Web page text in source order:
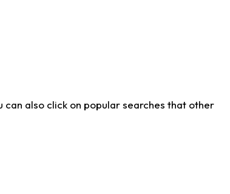
can also click on popular searches that other